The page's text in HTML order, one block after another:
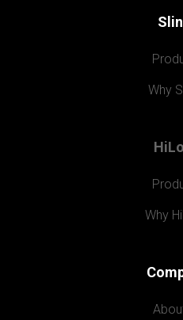
Why
Why